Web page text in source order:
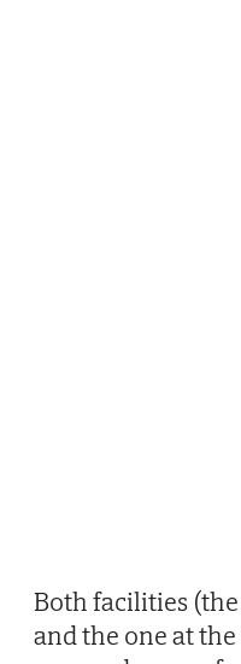
Both facilities
and the one at